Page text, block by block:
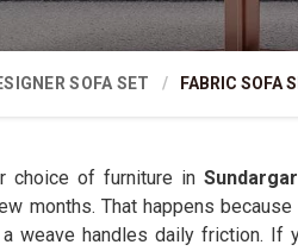
SOFA SET FABRIC SOFA
choice of furniture in
months. That happens
weave handles daily friction. If